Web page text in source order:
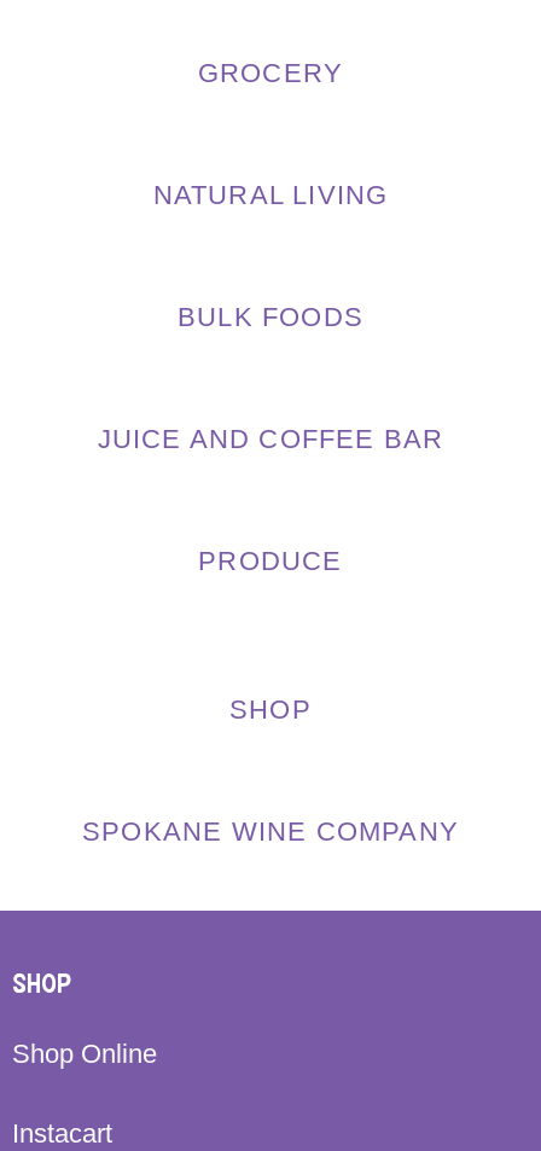
GROCERY
NATURAL LIVING
BULK FOODS
JUICE AND COFFEE BAR
PRODUCE
SHOP
SPOKANE WINE COMPANY
SHOP
Shop Online
Instacart